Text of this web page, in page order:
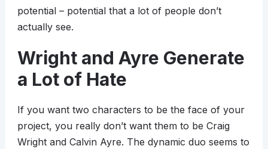
potential – potential that a lot of people don’t
actually see.
Wright and Ayre Generate
a Lot of Hate
If you want two characters to be the face of your
project, you really don’t want them to be Craig
Wright and Calvin Ayre. The dynamic duo seems to